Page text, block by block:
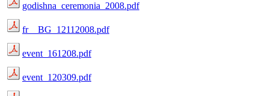
godishna_ceremonia_2008.pdf
fr__BG_12112008.pdf
event_161208.pdf
event_120309.pdf